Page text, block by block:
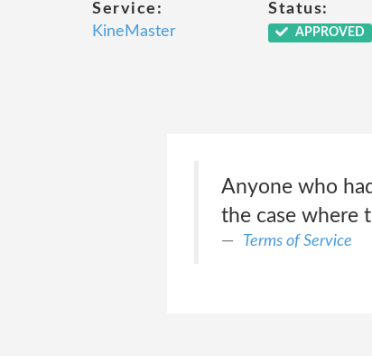
Service:
KineMaster
Status:
APPROVED
Anyone who
the case where
Terms of Service